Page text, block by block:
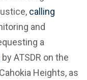
calling
and
a
by ATSDR on the
Heights, as